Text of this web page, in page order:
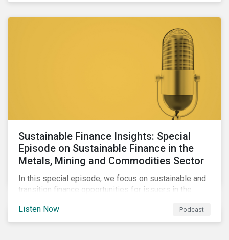
Sustainable Finance Insights: Special
Episode on Sustainable Finance in the
Metals, Mining and Commodities Sector
In this special episode, we focus on sustainable and
transition finance opportunities for issuers in the
for banks, issuers and investors to fund
improvements and mitigate environmental, social and
Listen Now Podcast